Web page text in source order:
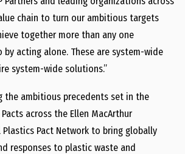
chain to turn our ambitious targets
together more than any one
acting alone. These are system-wide
system-wide solutions.”
the ambitious precedents set in the
across the Ellen MacArthur
Plastics Pact Network to bring globally
responses to plastic waste and